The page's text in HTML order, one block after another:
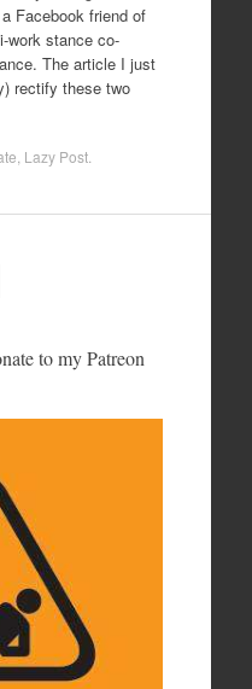
Facebook friend of
work stance co-
The article I just
rectify these two
Lazy Post.
to my Patreon